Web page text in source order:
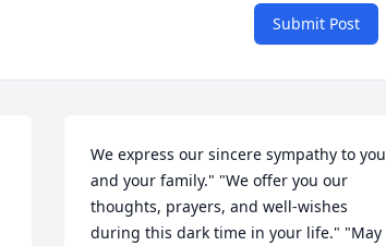
Submit Post
We express our sincere sympathy to you
and your family." "We offer you our
thoughts, prayers, and well-wishes
during this dark time in your life." "May